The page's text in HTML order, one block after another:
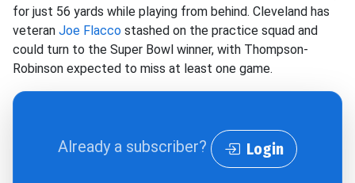
for just 56 yards while playing from behind. Cleveland has
veteran Joe Flacco stashed on the practice squad and
could turn to the Super Bowl winner, with Thompson-
Robinson expected to miss at least one game.
Already a subscriber? Login